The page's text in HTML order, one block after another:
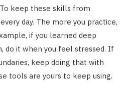
keep these skills from
day. The more you practice,
if you learned deep
do it when you feel stressed. If
keep doing that with
tools are yours to keep using.